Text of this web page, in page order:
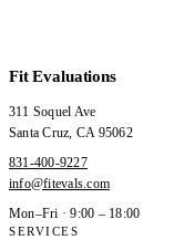
Fit Evaluations
311 Soquel Ave
Santa Cruz, CA 95062
831-400-9227
info@fitevals.com
Mon–Fri · 9:00 – 18:00
SERVICES